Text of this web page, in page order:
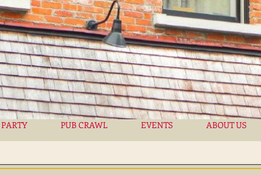
PUB CRAWL EVENTS ABOUT US